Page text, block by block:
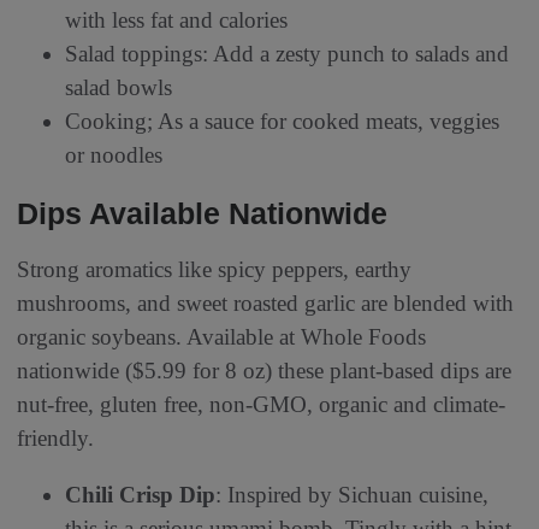
with less fat and calories
Salad toppings: Add a zesty punch to salads and
salad bowls
Cooking; As a sauce for cooked meats, veggies
or noodles
Dips Available Nationwide
Strong aromatics like spicy peppers, earthy
mushrooms, and sweet roasted garlic are blended with
organic soybeans. Available at Whole Foods
nationwide ($5.99 for 8 oz) these plant-based dips are
nut-free, gluten free, non-GMO, organic and climate-
friendly.
Chili Crisp Dip: Inspired by Sichuan cuisine,